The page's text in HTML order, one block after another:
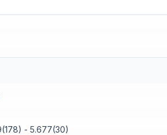
- 5.677(30)